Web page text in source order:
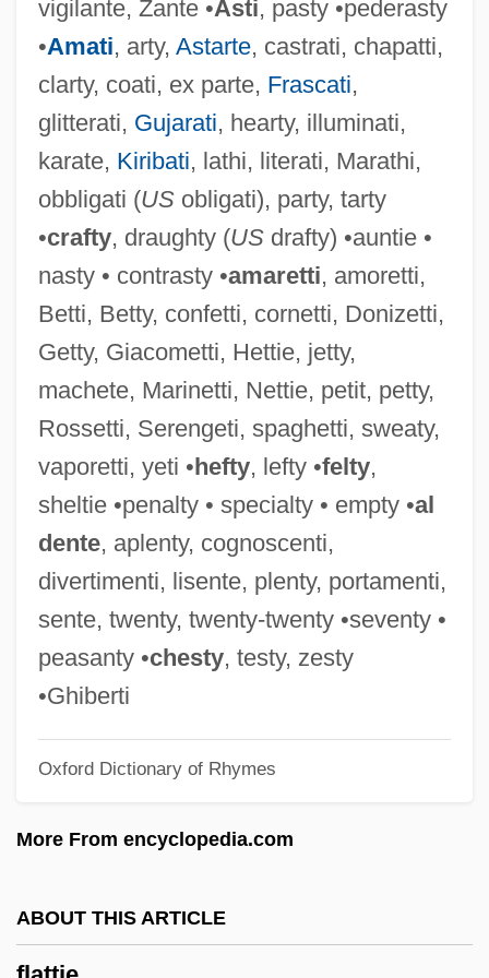
vigilante, Zante •Asti, pasty •pederasty
•Amati, arty, Astarte, castrati, chapatti,
clarty, coati, ex parte, Frascati,
glitterati, Gujarati, hearty, illuminati,
karate, Kiribati, lathi, literati, Marathi,
obbligati (USobligati), party, tarty
•crafty, draughty (USdrafty) •auntie •
nasty • contrasty •amaretti, amoretti,
Betti, Betty, confetti, cornetti, Donizetti,
Getty, Giacometti, Hettie, jetty,
machete, Marinetti, Nettie, petit, petty,
Rossetti, Serengeti, spaghetti, sweaty,
vaporetti, yeti •hefty, lefty •felty,
sheltie •penalty • specialty • empty •al
dente, aplenty, cognoscenti,
divertimenti, lisente, plenty, portamenti,
sente, twenty, twenty-twenty •seventy •
peasanty •chesty, testy, zesty
•Ghiberti
Oxford Dictionary of Rhymes
More From encyclopedia.com
ABOUT THIS ARTICLE
Flattery, Paul
Flattery, Cape
Flattery
Flatterer
Flatter
Flatten
Flatt, Lizann 1966- (Elizabeth Ann Flatt
Brunskill)
Flatt, Lester (1914-1979)
Flatt And Scruggs
Flatogens
Flatman, Barry